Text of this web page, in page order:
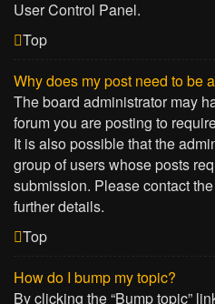
User Control Panel.
Top
Why does my post need to be
The board administrator may
forum you are posting to
It is also possible that the
group of users whose posts
submission. Please contact
further details.
Top
How do I bump my topic?
By clicking the “Bump topic”